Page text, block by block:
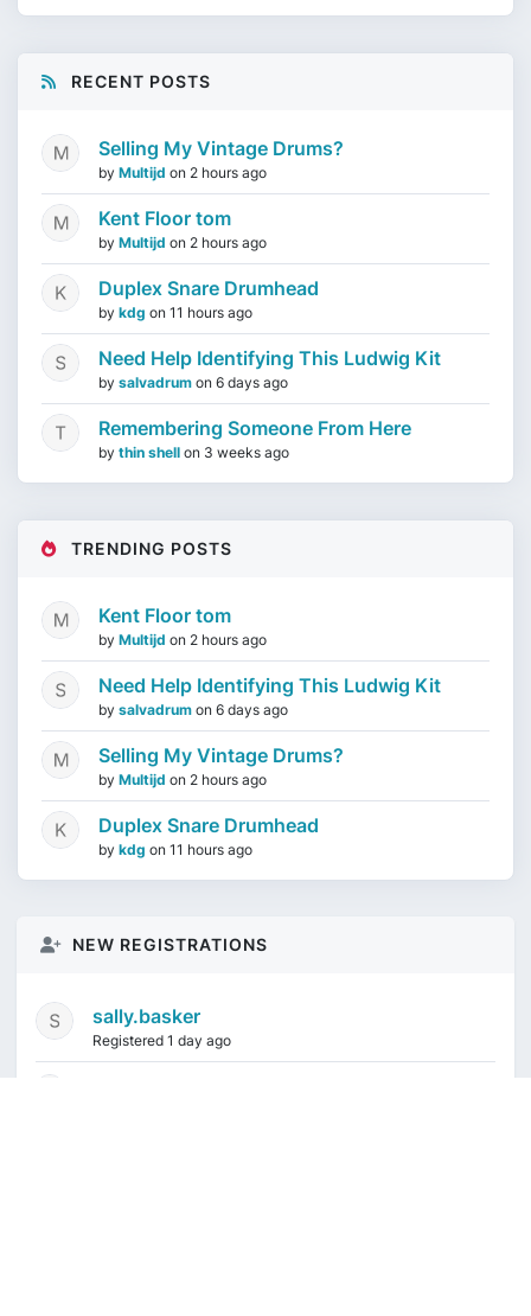
RECENT POSTS
Selling My Vintage Drums?
by Multijd on 2 hours ago
Kent Floor tom
by Multijd on 2 hours ago
Duplex Snare Drumhead
by kdg on 11 hours ago
Need Help Identifying This Ludwig Kit
by salvadrum on 6 days ago
Remembering Someone From Here
by thin shell on 3 weeks ago
TRENDING POSTS
Kent Floor tom
by Multijd on 2 hours ago
Need Help Identifying This Ludwig Kit
by salvadrum on 6 days ago
Selling My Vintage Drums?
by Multijd on 2 hours ago
Duplex Snare Drumhead
by kdg on 11 hours ago
NEW REGISTRATIONS
sally.basker
Registered 1 day ago